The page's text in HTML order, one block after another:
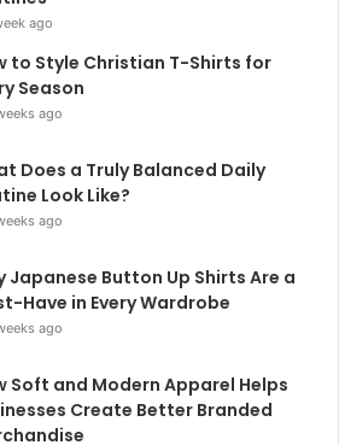
ago
to Style Christian T-Shirts for
Season
ago
Does a Truly Balanced Daily
Look Like?
ago
Japanese Button Up Shirts Are a
Have in Every Wardrobe
ago
Soft and Modern Apparel Helps
Create Better Branded